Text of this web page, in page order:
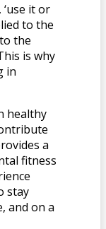
it or
to the
the
is why
in
healthy
a
fitness
stay
and on a